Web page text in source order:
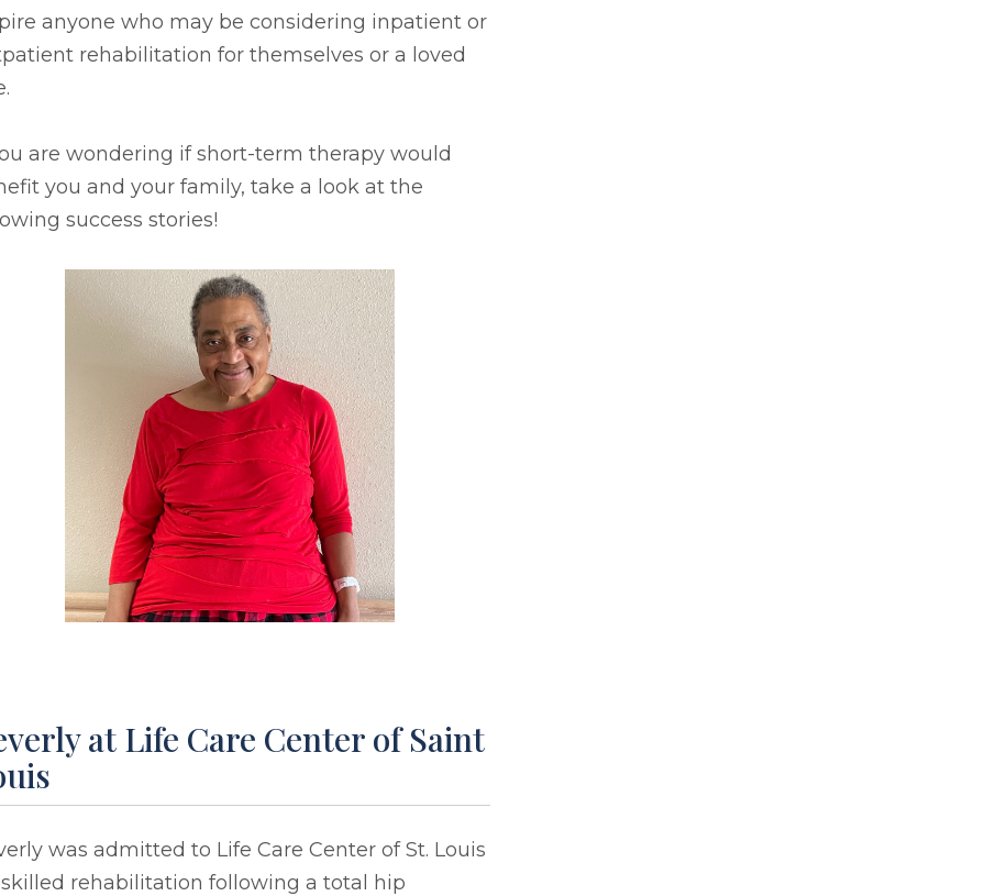
anyone who may be considering inpatient or
rehabilitation for themselves or a loved
are wondering if short-term therapy would
you and your family, take a look at the
success stories!
at Life Care Center of Saint
was admitted to Life Care Center of St. Louis
rehabilitation following a total hip